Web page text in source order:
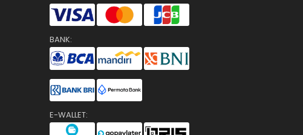
BANK:
E-WALLET: